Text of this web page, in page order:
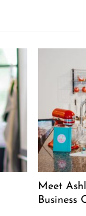
Meet
Business